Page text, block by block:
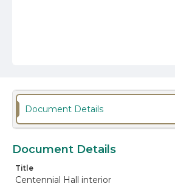
Document Details
Document Details
Title
Centennial Hall interior